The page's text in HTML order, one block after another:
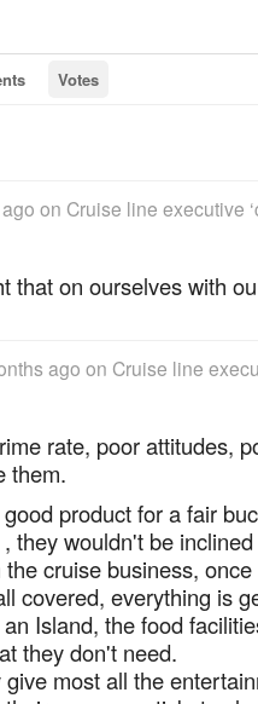
Votes
on Cruise line executive
that on ourselves with
ago on Cruise line
rate, poor attitudes,
them.
product for a fair
they wouldn't be
cruise business,
covered, everything is
Island, the food
they don't need.
give most all the